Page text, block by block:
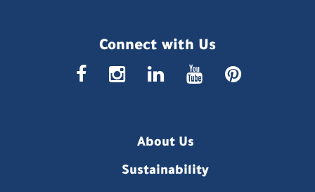
Connect with Us
About Us
Sustainability